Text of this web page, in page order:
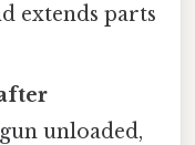
extends parts
unloaded,